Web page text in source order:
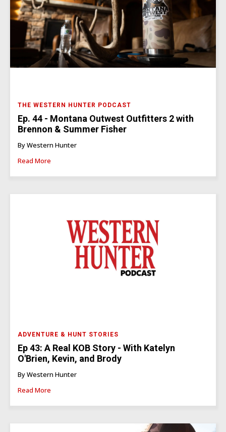
THE WESTERN HUNTER PODCAST
Ep. 44 - Montana Outwest Outfitters 2 with
Brennon & Summer Fisher
By Western Hunter
Read More
ADVENTURE & HUNT STORIES
Ep 43: A Real KOB Story - With Katelyn
O'Brien, Kevin, and Brody
By Western Hunter
Read More